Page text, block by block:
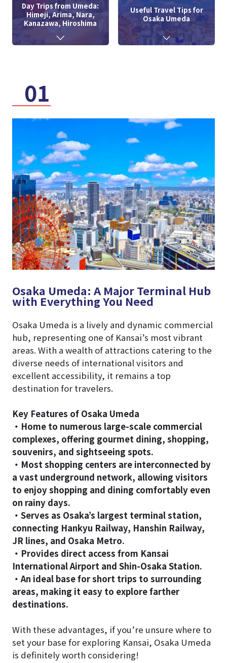
Day Trips from Umeda:
Himeji, Arima, Nara,
Kanazawa, Hiroshima
Useful Travel Tips for
Osaka Umeda
01
Osaka Umeda: A Major Terminal Hub
with Everything You Need
Osaka Umeda is a lively and dynamic commercial
hub, representing one of Kansai’s most vibrant
areas. With a wealth of attractions catering to the
diverse needs of international visitors and
excellent accessibility, it remains a top
destination for travelers.
Key Features of Osaka Umeda
・Home to numerous large-scale commercial
complexes, offering gourmet dining, shopping,
souvenirs, and sightseeing spots.
・Most shopping centers are interconnected by
a vast underground network, allowing visitors
to enjoy shopping and dining comfortably even
on rainy days.
・Serves as Osaka’s largest terminal station,
connecting Hankyu Railway, Hanshin Railway,
JR lines, and Osaka Metro.
・Provides direct access from Kansai
International Airport and Shin-Osaka Station.
・An ideal base for short trips to surrounding
areas, making it easy to explore farther
destinations.
With these advantages, if you’re unsure where to
set your base for exploring Kansai, Osaka Umeda
is definitely worth considering!